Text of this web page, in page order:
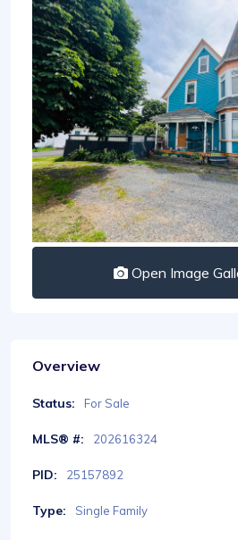
Open Image
Overview
Status: For Sale
MLS® #: 202616324
PID: 25157892
Type: Single Family